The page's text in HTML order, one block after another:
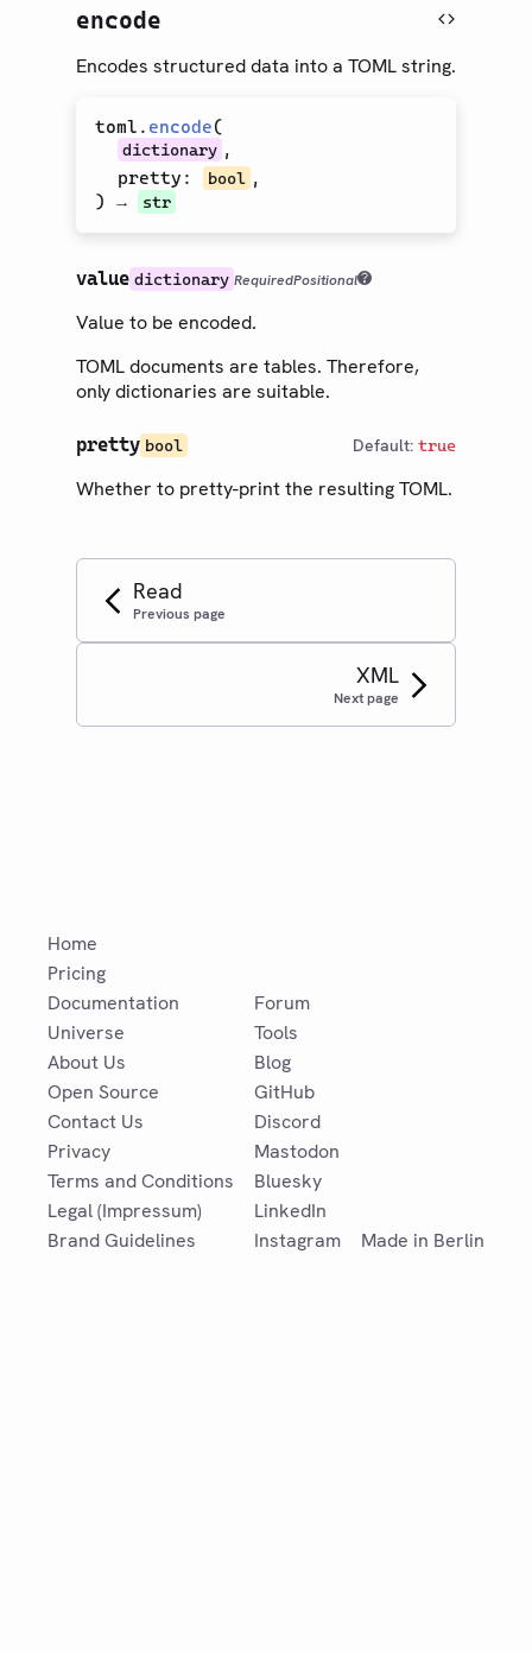
encode
Encodes structured data into a TOML string.
toml . encode(
dictionary ,
pretty : bool ,
) →
str
value dictionary RequiredPositional
Value to be encoded.
TOML documents are tables. Therefore,
only dictionaries are suitable.
pretty bool Default: true
Whether to pretty-print the resulting TOML.
Read
Previous page
XML
Next page
Home
Pricing
Documentation
Universe
About Us
Open Source
Contact Us
Privacy
Terms and Conditions
Legal (Impressum)
Brand Guidelines
Forum
Tools
Blog
GitHub
Discord
Mastodon
Bluesky
LinkedIn
Instagram
Made in Berlin